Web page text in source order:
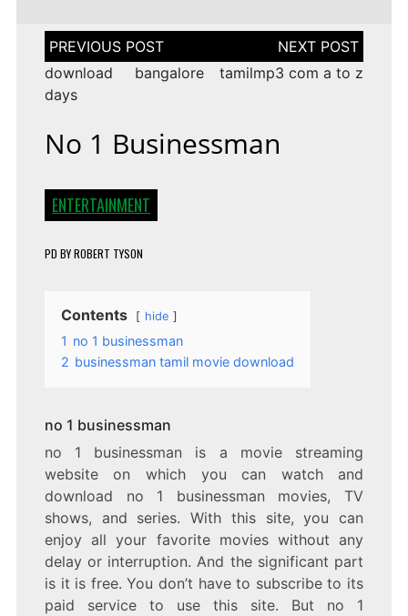
Post
navigation
download bangalore
days
tamilmp3 com a to z
No 1 Businessman
ENTERTAINMENT
PD BYROBERT TYSON
Contents hide
1 no 1 businessman
2 businessman tamil movie download
no 1 businessman
no 1 businessman is a movie streaming
website on which you can watch and
download no 1 businessman movies, TV
shows, and series. With this site, you can
enjoy all your favorite movies without any
delay or interruption. And the significant part
is it is free. You don’t have to subscribe to its
paid service to use this site. But no 1